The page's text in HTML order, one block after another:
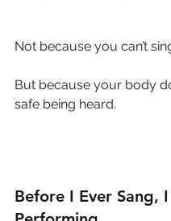
Not because you can’t
But because your body
safe being heard.
Before I Ever Sang,